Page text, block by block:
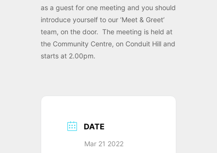
as a guest for one meeting and you should
introduce yourself to our ‘Meet & Greet’
team, on the door. The meeting is held at
the Community Centre, on Conduit Hill and
starts at 2.00pm.
DATE
Mar 21 2022